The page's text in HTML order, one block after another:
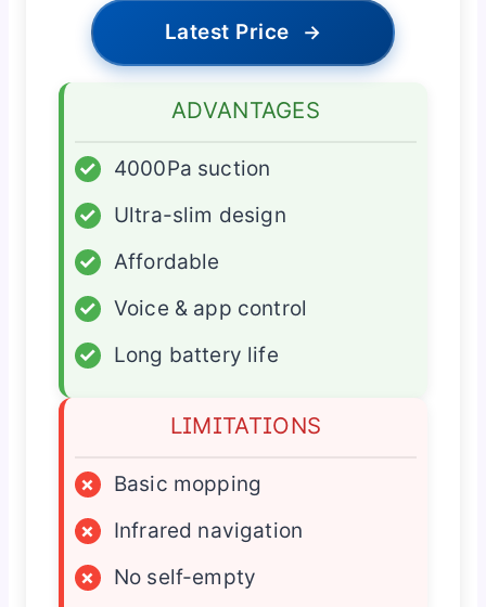
Latest Price →
ADVANTAGES
✓
4000Pa suction
✓
Ultra-slim design
✓
Affordable
✓
Voice & app control
✓
Long battery life
LIMITATIONS
×
Basic mopping
×
Infrared navigation
×
No self-empty